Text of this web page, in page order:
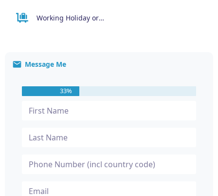
Working Holiday or Work & Holiday Visas (417 or 462)
Message Me
33%